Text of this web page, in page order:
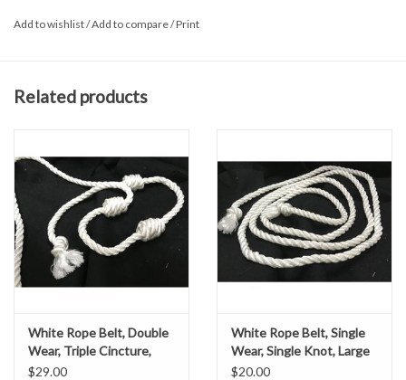
Add to wishlist/Add to compare/Print
Related products
White Rope Belt, Double
Wear, Triple Cincture,
Small
$29.00
White Rope Belt, Single
Wear, Single Knot, Large
$20.00